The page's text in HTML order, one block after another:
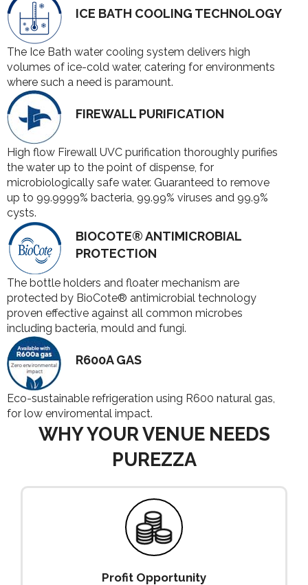
ICE BATH COOLING TECHNOLOGY
The Ice Bath water cooling system delivers high
volumes of ice-cold water, catering for environments
where such a need is paramount.
FIREWALL PURIFICATION
High flow Firewall UVC purification thoroughly purifies
the water up to the point of dispense, for
microbiologically safe water. Guaranteed to remove
up to 99.9999% bacteria, 99.99% viruses and 99.9%
cysts.
BIOCOTE® ANTIMICROBIAL
PROTECTION
The bottle holders and floater mechanism are
protected by BioCote® antimicrobial technology
proven effective against all common microbes
including bacteria, mould and fungi.
R600A GAS
Eco-sustainable refrigeration using R600 natural gas,
for low enviromental impact.
WHY YOUR VENUE NEEDS
PUREZZA
Profit Opportunity